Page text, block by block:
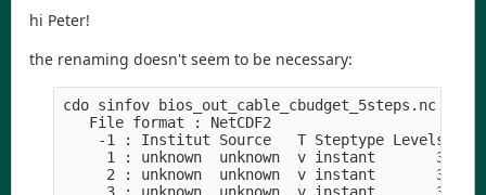
hi Peter!
the renaming doesn't seem to be necessary:
cdo sinfov bios_out_cable_cbudget_5steps.nc
   File format : NetCDF2
-1 : Institut Source   T Steptype Levels
1 : unknown  unknown  v instant       3
2 : unknown  unknown  v instant